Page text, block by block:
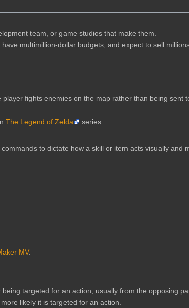
team, or game studios that make them.
multimillion-dollar budgets, and expect to sell
fights enemies on the map rather than being sent
The Legend of Zelda
series.
to dictate how a skill or item acts visually and
MV.
targeted for an action, usually from the opposing
likely it is targeted for an action.